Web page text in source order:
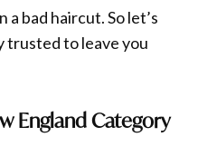
bad haircut. So let’s
trusted to leave you
England Category